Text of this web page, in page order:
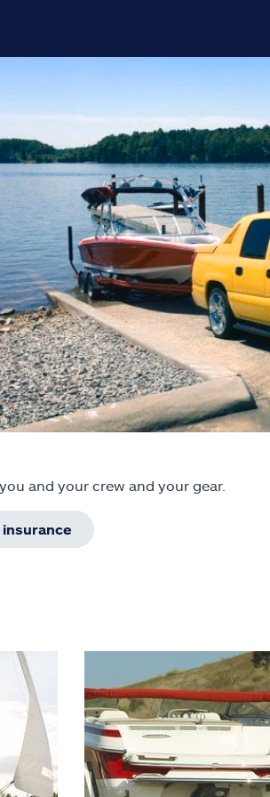
and your crew and your gear.